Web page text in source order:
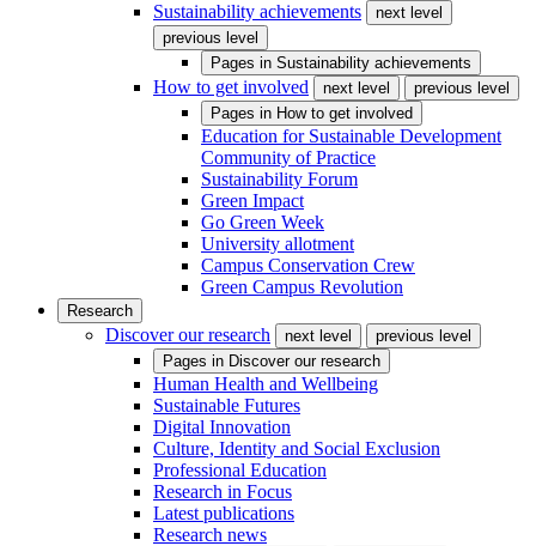
Sustainability achievements
next level
previous level
Pages in Sustainability achievements
How to get involved next level
previous level
Pages in How to get involved
Education for Sustainable Development
Community of Practice
Sustainability Forum
Green Impact
Go Green Week
University allotment
Campus Conservation Crew
Green Campus Revolution
Research
Discover our research next level
previous level
Pages in Discover our research
Human Health and Wellbeing
Sustainable Futures
Digital Innovation
Culture, Identity and Social Exclusion
Professional Education
Research in Focus
Latest publications
Research news